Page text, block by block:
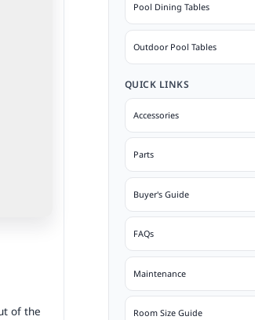
of the
Pool Dining Tables
Outdoor Pool Tables
QUICK LINKS
Accessories
Parts
Buyer's Guide
FAQs
Maintenance
Room Size Guide